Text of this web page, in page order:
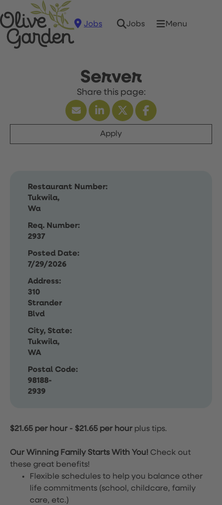
Jobs Jobs Menu
Server
Apply
Restaurant Number:
Tukwila,
Wa
Req. Number:
2937
Posted Date:
7/29/2026
Address:
310
Strander
Blvd
City, State:
Tukwila,
WA
Postal Code:
98188-
2939
$21.65 per hour- $21.65 per hour plus tips.
Our Winning Family Starts With You! Check out
these great benefits!
Flexible schedules to help you balance other
life commitments (school, childcare, family
care, etc.)